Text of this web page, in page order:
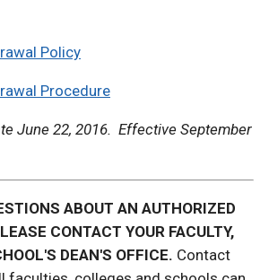
Policy
Procedure
June 22, 2016. Effective September
ABOUT AN AUTHORIZED
CONTACT YOUR FACULTY,
DEAN'S OFFICE. Contact